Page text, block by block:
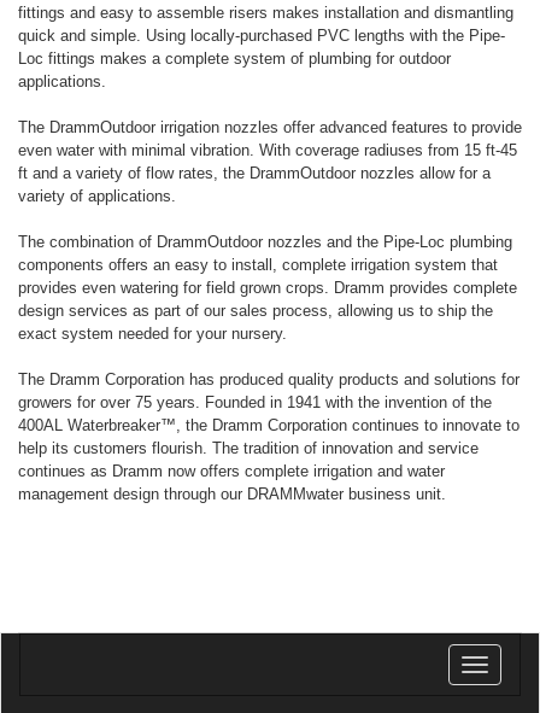
fittings and easy to assemble risers makes installation and dismantling
quick and simple. Using locally-purchased PVC lengths with the Pipe-
Loc fittings makes a complete system of plumbing for outdoor
applications.
The DrammOutdoor irrigation nozzles offer advanced features to provide
even water with minimal vibration. With coverage radiuses from 15 ft-45
ft and a variety of flow rates, the DrammOutdoor nozzles allow for a
variety of applications.
The combination of DrammOutdoor nozzles and the Pipe-Loc plumbing
components offers an easy to install, complete irrigation system that
provides even watering for field grown crops. Dramm provides complete
design services as part of our sales process, allowing us to ship the
exact system needed for your nursery.
The Dramm Corporation has produced quality products and solutions for
growers for over 75 years. Founded in 1941 with the invention of the
400AL Waterbreaker™, the Dramm Corporation continues to innovate to
help its customers flourish. The tradition of innovation and service
continues as Dramm now offers complete irrigation and water
management design through our DRAMMwater business unit.
Toggle